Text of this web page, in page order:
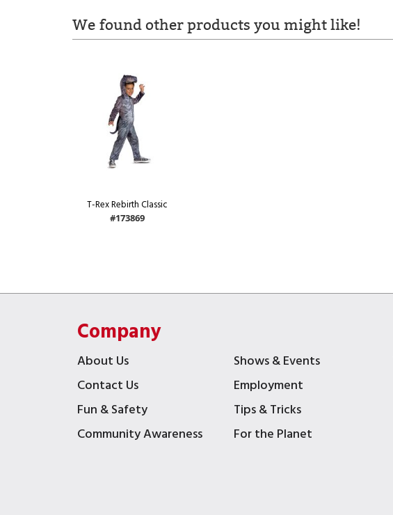
We found other products you might like!
T-Rex Rebirth Classic
#173869
Company
About Us
Shows & Events
Contact Us
Employment
Fun & Safety
Tips & Tricks
Community Awareness
For the Planet